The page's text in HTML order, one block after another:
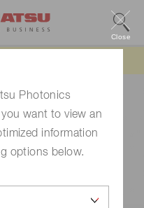
Photonics
want to view an
information
options below.
Close